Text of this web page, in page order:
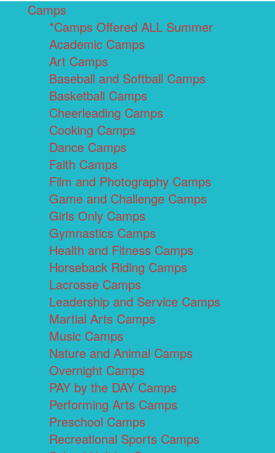
Camps
*Camps Offered ALL Summer
Academic Camps
Art Camps
Baseball and Softball Camps
Basketball Camps
Cheerleading Camps
Cooking Camps
Dance Camps
Faith Camps
Film and Photography Camps
Game and Challenge Camps
Girls Only Camps
Gymnastics Camps
Health and Fitness Camps
Horseback Riding Camps
Lacrosse Camps
Leadership and Service Camps
Martial Arts Camps
Music Camps
Nature and Animal Camps
Overnight Camps
PAY by the DAY Camps
Performing Arts Camps
Preschool Camps
Recreational Sports Camps